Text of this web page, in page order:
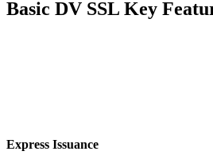
Basic DV SSL Key
Express Issuance